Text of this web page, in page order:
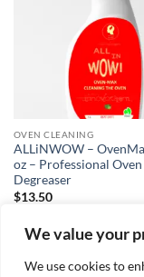
We value your
We use cookies to
OVEN CLEANING
ALLiNWOW –
oz – Professional Oven
Degreaser
$13.50